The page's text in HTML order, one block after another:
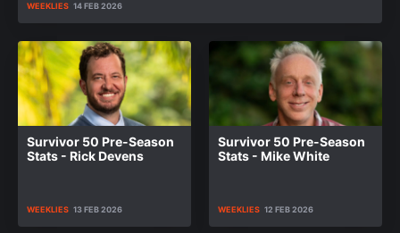
WEEKLIES 14 FEB 2026
Survivor 50 Pre-Season
Stats - Rick Devens
WEEKLIES 13 FEB 2026
Survivor 50 Pre-Season
Stats - Mike White
WEEKLIES 12 FEB 2026